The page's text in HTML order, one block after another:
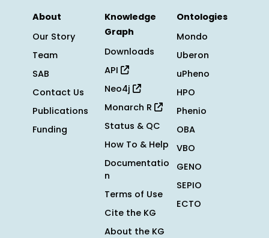
About
Our Story
Team
SAB
Contact Us
Publications
Funding
Knowledge
Graph
Downloads
API
Neo4j
Monarch R
Status & QC
How To & Help
Documentatio
n
Terms of Use
Cite the KG
About the KG
Ontologies
Mondo
Uberon
uPheno
HPO
Phenio
OBA
VBO
GENO
SEPIO
ECTO